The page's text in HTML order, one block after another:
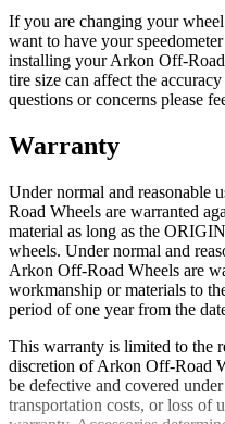
If you are changing your
want to have your
installing your Arkon Off-
tire size can affect the
questions or concerns please
Warranty
Under normal and reasonable
Road Wheels are warranted
material as long as the
wheels. Under normal and
Arkon Off-Road Wheels are
workmanship or materials to
period of one year from the
This warranty is limited to the
discretion of Arkon Off-Road
be defective and covered
transportation costs, or loss of